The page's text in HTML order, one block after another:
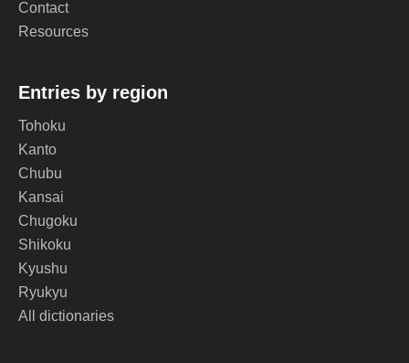
Contact
Resources
Entries by region
Tohoku
Kanto
Chubu
Kansai
Chugoku
Shikoku
Kyushu
Ryukyu
All dictionaries